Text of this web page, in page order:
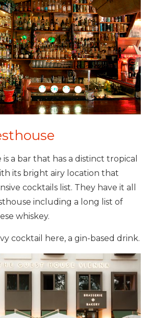
a bar that has a distinct tropical
its bright airy location that
cocktails list. They have it all
including a long list of
whiskey.
cocktail here, a gin-based drink.